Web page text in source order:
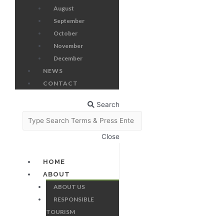
August
September
October
November
December
NEWS
CONTACT
Search
Close
HOME
ABOUT
ABOUT US
RESPONSIBLE
TOURISM